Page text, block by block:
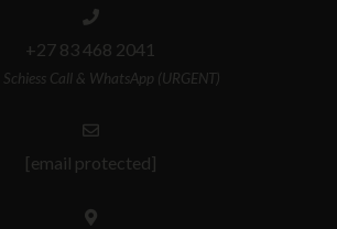
+27 83 468 2041
Call & WhatsApp (URGENT)
[email protected]